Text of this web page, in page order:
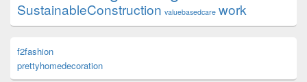
SustainableConstruction valuebasedcare work
f2fashion
prettyhomedecoration